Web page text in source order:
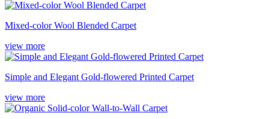
Mixed-color Wool Blended Carpet
view more
Simple and Elegant Gold-flowered Printed Carpet
view more